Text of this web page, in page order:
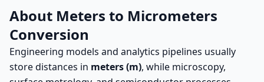
About Meters to Micrometers
Conversion
Engineering models and analytics pipelines usually
store distances in meters (m), while microscopy,